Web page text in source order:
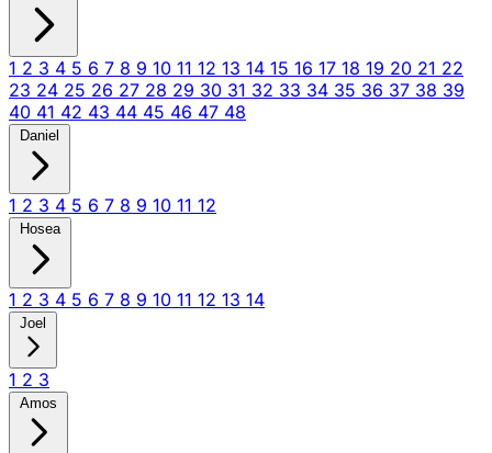
1 2 3 4 5 6 7 8 9 10 11 12 13 14 15 16 17 18 19 20 21 22
23 24 25 26 27 28 29 30 31 32 33 34 35 36 37 38 39
40 41 42 43 44 45 46 47 48
Daniel
1 2 3 4 5 6 7 8 9 10 11 12
Hosea
1 2 3 4 5 6 7 8 9 10 11 12 13 14
Joel
1 2 3
Amos